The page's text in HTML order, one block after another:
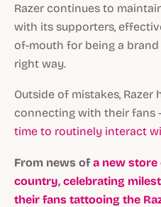
Razer continues to
with its supporters,
of-mouth for being a
right way.
Outside of mistakes,
connecting with their fans -
time to routinely interact
From news of a new store
country, celebrating
their fans tattooing the